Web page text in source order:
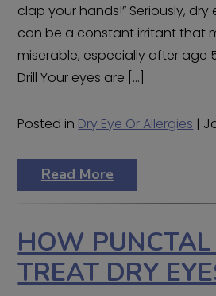
clap your hands!” Seriously,
can be a constant irritant that
miserable, especially after age
Drill Your eyes are […]
Posted in Dry Eye Or Allergies |
Read More
HOW PUNCTAL
TREAT DRY